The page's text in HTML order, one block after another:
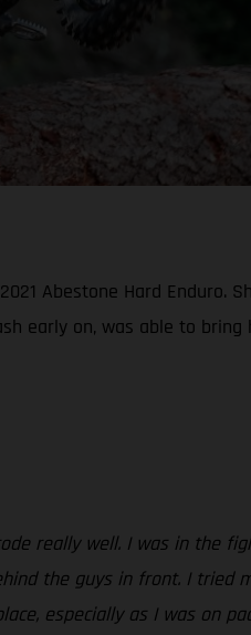
Abestone Hard Enduro.
early on, was able to bring
really well. I was in the
the guys in front. I tried
especially as I was on